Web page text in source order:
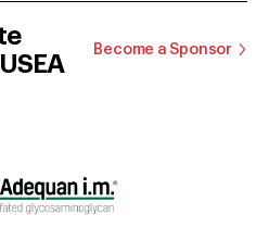
Become a Sponsor